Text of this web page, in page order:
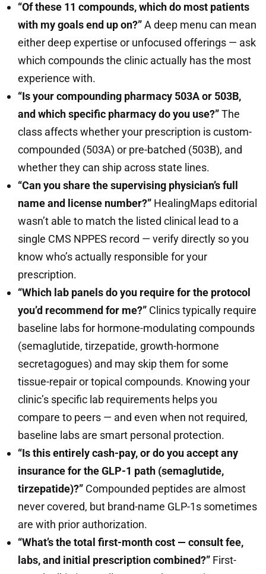
“Of these 11 compounds, which do most patients
with my goals end up on?”A deep menu can mean
either deep expertise or unfocused offerings — ask
which compounds the clinic actually has the most
experience with.
“Is your compounding pharmacy 503A or 503B,
and which specific pharmacy do you use?”The
class affects whether your prescription is custom-
compounded (503A) or pre-batched (503B), and
whether they can ship across state lines.
“Can you share the supervising physician’s full
name and license number?” HealingMaps editorial
wasn’t able to match the listed clinical lead to a
single CMS NPPES record — verify directly so you
know who’s actually responsible for your
prescription.
“Which lab panels do you require for the protocol
you’d recommend for me?” Clinics typically require
baseline labs for hormone-modulating compounds
(semaglutide, tirzepatide, growth-hormone
secretagogues) and may skip them for some
tissue-repair or topical compounds. Knowing your
clinic’s specific lab requirements helps you
compare to peers — and even when not required,
baseline labs are smart personal protection.
“Is this entirely cash-pay, or do you accept any
insurance for the GLP-1 path (semaglutide,
tirzepatide)?” Compounded peptides are almost
never covered, but brand-name GLP-1s sometimes
are with prior authorization.
“What’s the total first-month cost — consult fee,
labs, and initial prescription combined?” First-